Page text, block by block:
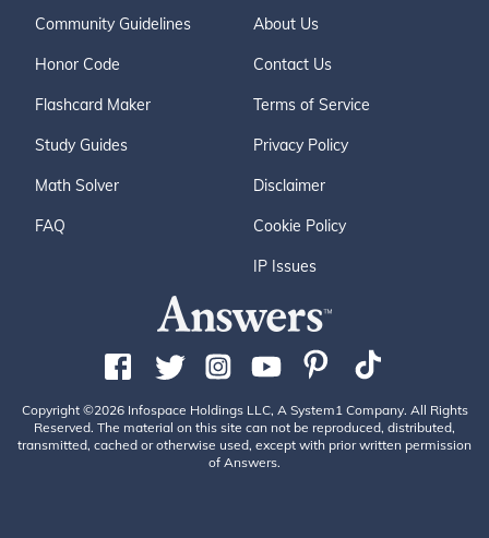
Community Guidelines
Honor Code
Flashcard Maker
Study Guides
Math Solver
FAQ
About Us
Contact Us
Terms of Service
Privacy Policy
Disclaimer
Cookie Policy
IP Issues
Copyright ©2026 Infospace Holdings LLC, A System1 Company. All Rights
Reserved. The material on this site can not be reproduced, distributed,
transmitted, cached or otherwise used, except with prior written permission
of Answers.